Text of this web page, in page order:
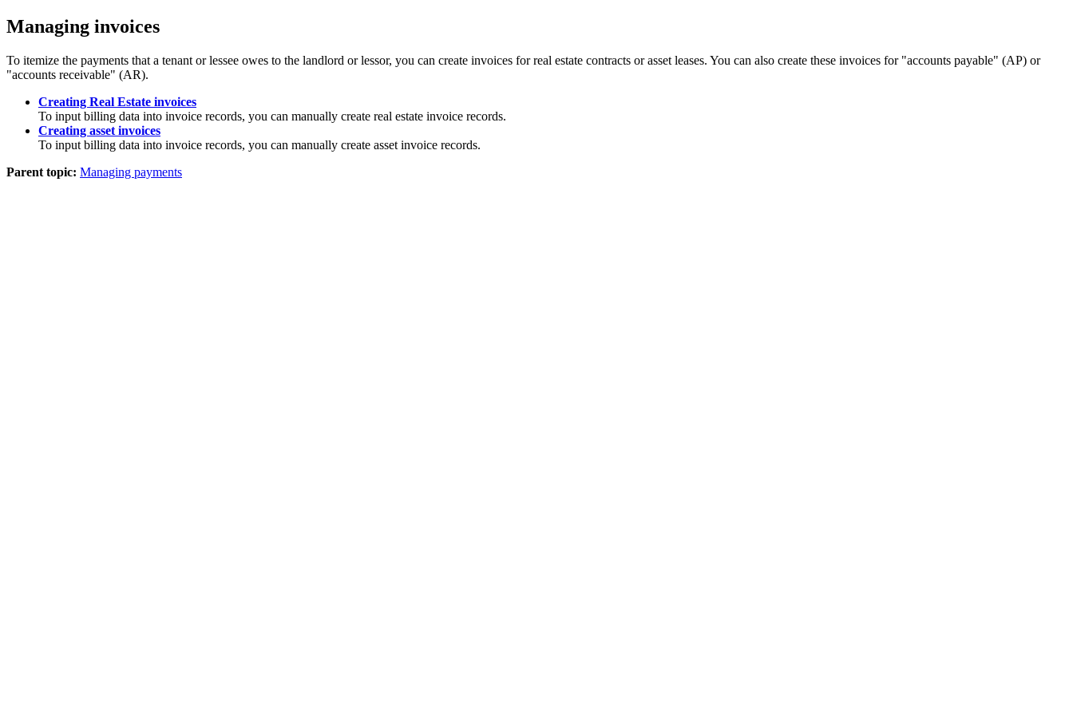
Managing invoices
To itemize the payments that a tenant or lessee owes to the landlord or lessor, you can create invoices for real estate contracts or asset leases. You can also create these invoices for "accounts payable" (AP) or
"accounts receivable" (AR).
Creating Real Estate invoices
To input billing data into invoice records, you can manually create real estate invoice records.
Creating asset invoices
To input billing data into invoice records, you can manually create asset invoice records.
Parent topic: Managing payments